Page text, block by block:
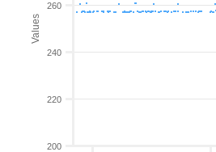
Values
200
220
240
260